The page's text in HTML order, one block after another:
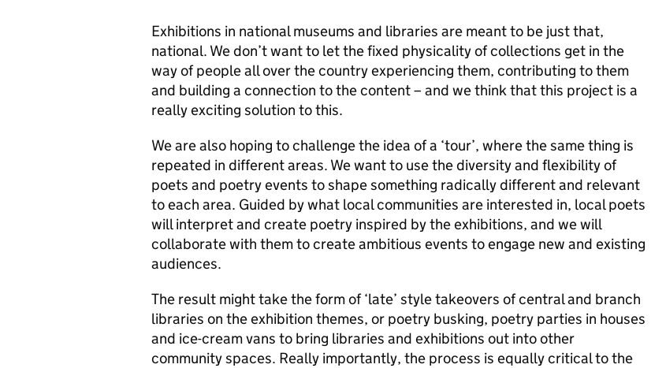
Exhibitions in national museums and libraries are meant to be just that,
national. We don’t want to let the fixed physicality of collections get in the
way of people all over the country experiencing them, contributing to them
and building a connection to the content – and we think that this project is a
really exciting solution to this.
We are also hoping to challenge the idea of a ‘tour’, where the same thing is
repeated in different areas. We want to use the diversity and flexibility of
poets and poetry events to shape something radically different and relevant
to each area. Guided by what local communities are interested in, local poets
will interpret and create poetry inspired by the exhibitions, and we will
collaborate with them to create ambitious events to engage new and existing
audiences.
The result might take the form of ‘late’ style takeovers of central and branch
libraries on the exhibition themes, or poetry busking, poetry parties in houses
and ice-cream vans to bring libraries and exhibitions out into other
community spaces. Really importantly, the process is equally critical to the